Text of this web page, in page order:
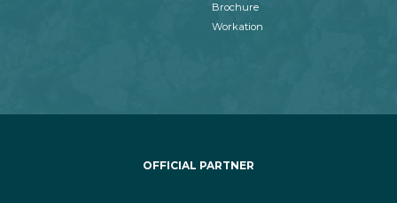
Brochure
Workation
OFFICIAL PARTNER